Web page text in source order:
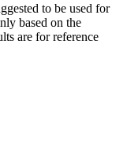
to be used for
based on the
are for reference